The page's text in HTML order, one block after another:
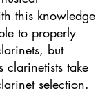
this knowledge
to properly
but
clarinetists take
selection.